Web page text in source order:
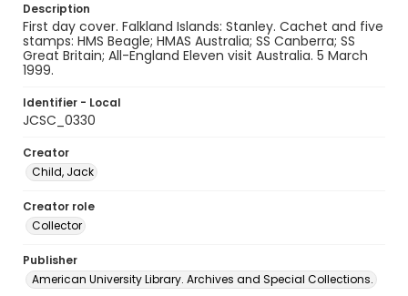
Description
First day cover. Falkland Islands: Stanley. Cachet and five
stamps: HMS Beagle; HMAS Australia; SS Canberra; SS
Great Britain; All-England Eleven visit Australia. 5 March
1999.
Identifier - Local
JCSC_0330
Creator
Child, Jack
Creator role
Collector
Publisher
American University Library. Archives and Special Collections.